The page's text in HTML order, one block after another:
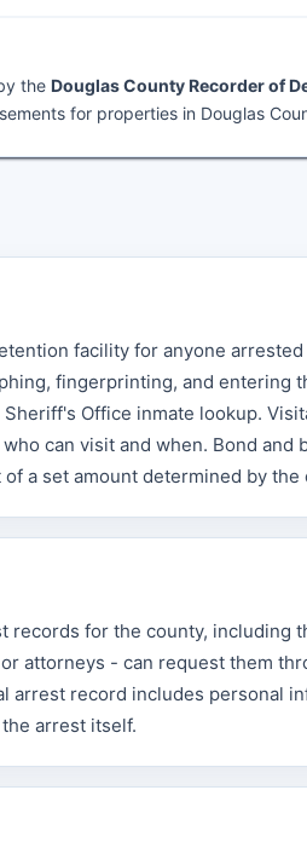
the Douglas County Recorder of
for properties in Douglas
facility for anyone
fingerprinting, and entering
Office inmate lookup.
can visit and when. Bond
a set amount determined by the
records for the county, including
attorneys - can request them
arrest record includes personal
arrest itself.